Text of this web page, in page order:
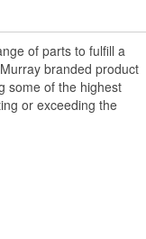
of parts to fulfill a
branded product
some of the highest
or exceeding the